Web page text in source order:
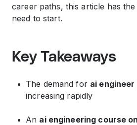
career paths, this article has
need to start.
Key Takeaways
The demand for ai engineer
increasing rapidly
An ai engineering course